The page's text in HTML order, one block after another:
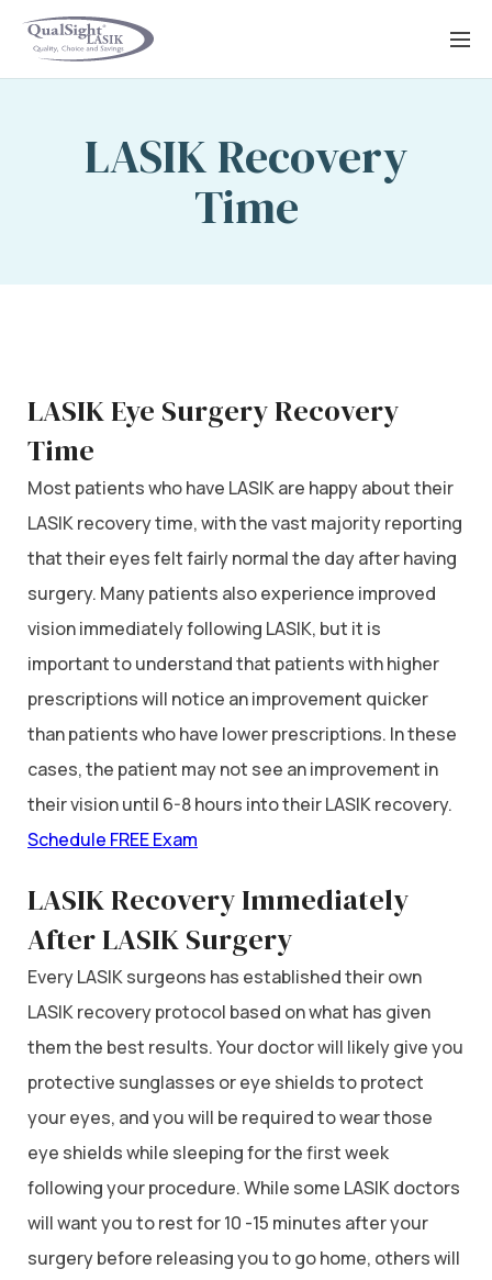
Skip
LASIK Recovery
Time
LASIK Eye Surgery Recovery
Time
Most patients who have LASIK are happy about their
LASIK recovery time, with the vast majority reporting
that their eyes felt fairly normal the day after having
surgery. Many patients also experience improved
vision immediately following LASIK, but it is
important to understand that patients with higher
prescriptions will notice an improvement quicker
than patients who have lower prescriptions. In these
cases, the patient may not see an improvement in
their vision until 6-8 hours into their LASIK recovery.
Schedule FREE Exam
LASIK Recovery Immediately
After LASIK Surgery
Every LASIK surgeons has established their own
LASIK recovery protocol based on what has given
them the best results. Your doctor will likely give you
protective sunglasses or eye shields to protect
your eyes, and you will be required to wear those
eye shields while sleeping for the first week
following your procedure. While some LASIK doctors
will want you to rest for 10 -15 minutes after your
surgery before releasing you to go home, others will